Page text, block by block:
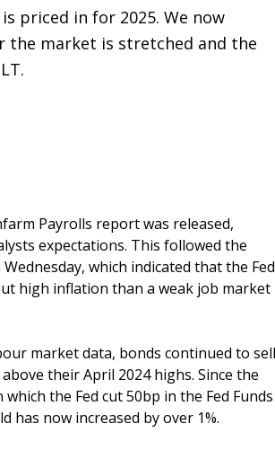
priced in for 2025. We now
the market is stretched and the
Payrolls report was released,
expectations. This followed the
which indicated that the Fed
high inflation than a weak job market
market data, bonds continued to sell
their April 2024 highs. Since the
which the Fed cut 50bp in the Fed Funds
has now increased by over 1%.